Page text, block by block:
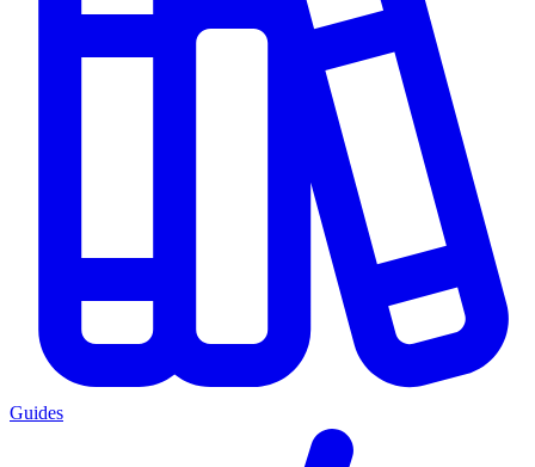
Guides